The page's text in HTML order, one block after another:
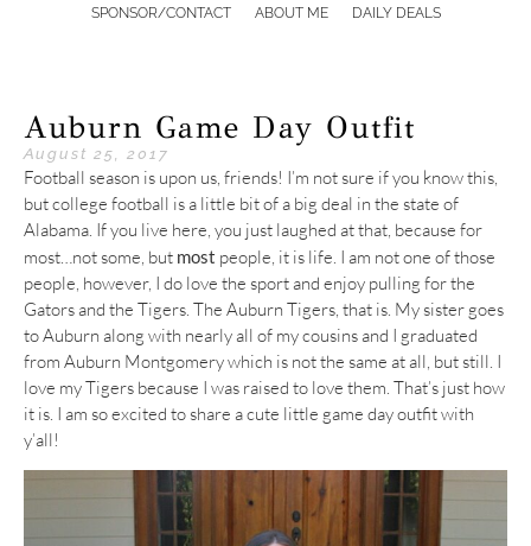
SPONSOR/CONTACT ABOUT ME DAILY DEALS
Auburn Game Day Outfit
August 25, 2017
Football season is upon us, friends! I’m not sure if you know this,
but college football is a little bit of a big deal in the state of
Alabama. If you live here, you just laughed at that, because for
most…not some, but most people, it is life. I am not one of those
people, however, I do love the sport and enjoy pulling for the
Gators and the Tigers. The Auburn Tigers, that is. My sister goes
to Auburn along with nearly all of my cousins and I graduated
from Auburn Montgomery which is not the same at all, but still. I
love my Tigers because I was raised to love them. That’s just how
it is. I am so excited to share a cute little game day outfit with
y’all!